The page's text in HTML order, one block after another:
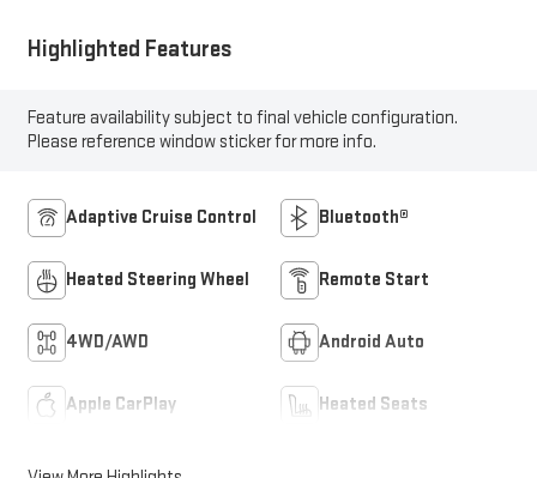
Highlighted Features
Feature availability subject to final vehicle configuration.
Please reference window sticker for more info.
Adaptive Cruise Control Bluetooth®
Heated Steering Wheel Remote Start
4WD/AWD Android Auto
Apple CarPlay Heated Seats